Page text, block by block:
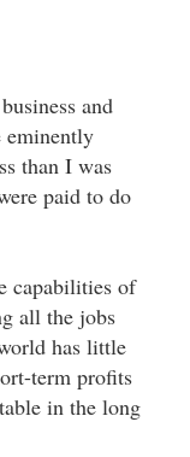
and
eminently
than I was
paid to do
capabilities of
all the jobs
has little
term profits
in the long